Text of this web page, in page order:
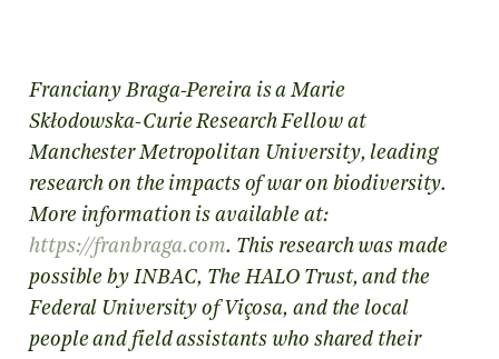
Franciany Braga-Pereirais a Marie
Skłodowska-Curie Research Fellow at
Manchester Metropolitan University, leading
research on the impacts of war on biodiversity.
More information is available at:
https://franbraga.com. This research was made
possible by INBAC, The HALO Trust, and the
Federal University of Viçosa, and the local
people and field assistants who shared their